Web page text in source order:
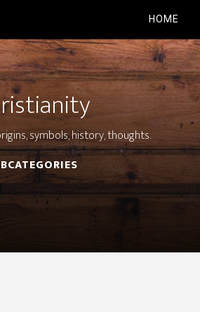
HOME
symbols, history, thoughts.